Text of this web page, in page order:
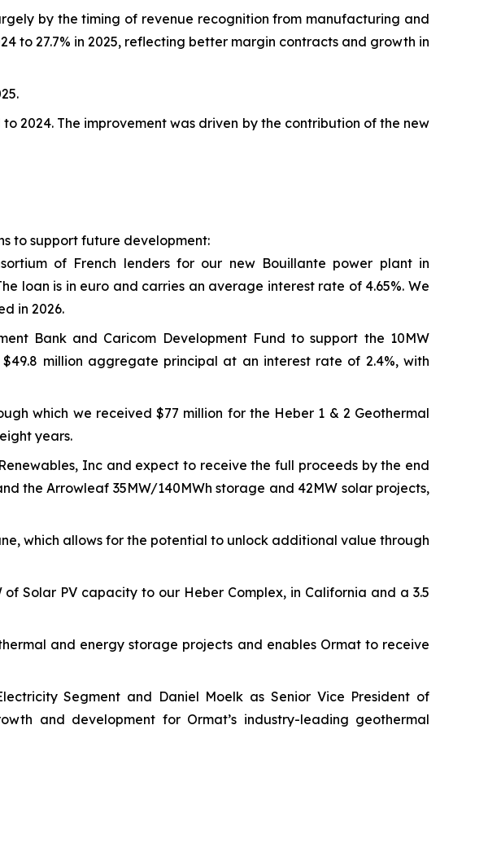
by the timing of revenue recognition from manufacturing and
to 27.7% in 2025, reflecting better margin contracts and growth in
2024. The improvement was driven by the contribution of the new
to support future development:
of French lenders for our new Bouillante power plant in
loan is in euro and carries an average interest rate of 4.65%. We
in 2026.
Bank and Caricom Development Fund to support the 10MW
million aggregate principal at an interest rate of 2.4%, with
which we received $77 million for the Heber 1 & 2 Geothermal
years.
Inc and expect to receive the full proceeds by the end
the Arrowleaf 35MW/140MWh storage and 42MW solar projects,
which allows for the potential to unlock additional value through
Solar PV capacity to our Heber Complex, in California and a 3.5
and energy storage projects and enables Ormat to receive
Segment and Daniel Moelk as Senior Vice President of
and development for Ormat’s industry-leading geothermal